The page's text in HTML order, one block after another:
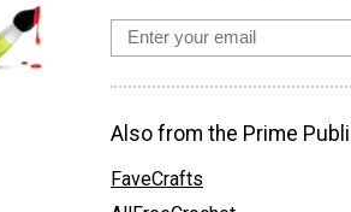
Also from the Prime
FaveCrafts